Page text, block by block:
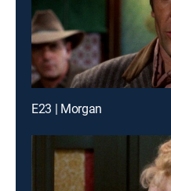
E23 | Morgan